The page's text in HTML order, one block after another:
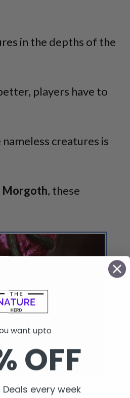
in the depths of the
players have to
creatures is
Morgoth, these
to Moria.
want upto
OFF
every week